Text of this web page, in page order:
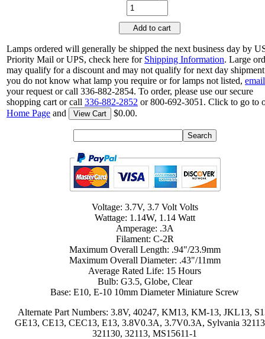
Add to cart
Lamps ordered will generally be shipped the next business day by
Priority Mail or UPS, check here for Shipping Information. Large
may qualify for a discount and may not qualify for next day
you do not know what lamp you require or for lamps not listed, email
your request or call 336-882-2854. To order, please use our secure
shopping cart or call 336-882-2852 or 800-692-3051. Click to go to
Home Page and View Cart $0.00.
Voltage: 3.7V, 3.7 Volt Volts
Wattage: 1.14W, 1.14 Watt
Amperage: .3A
Filament: C-2R
Maximum Overall Length: .94"/23.9mm
Maximum Overall Diameter: .43"/11mm
Average Rated Life: 15 Hours
Bulb: G3.5, Globe, Clear
Base: E10, E-10 10mm Diameter Miniature Screw
Alternate Part Numbers: 3.8V, 40247, KM13, KM-13, JKL13,
GE13, CE13, CEC13, E13, 3.8V0.3A, 3.7V0.3A, Sylvania
321130, 32113, MS15611-1